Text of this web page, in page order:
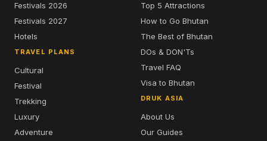
Festivals 2026
Festivals 2027
Hotels
TRAVEL PLANS
Cultural
Festival
Trekking
Luxury
Adventure
Top 5 Attractions
How to Go Bhutan
The Best of Bhutan
DOs & DON'Ts
Travel FAQ
Visa to Bhutan
DRUK ASIA
About Us
Our Guides